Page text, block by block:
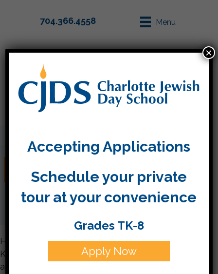
704.366.4558 Menu
September 30, 2016
Here are few snapshots of this week’s
Kindergarten Buddies. We had a blast covering
apples with chocolate and sprinkles! The 5th
Accepting Applications
Schedule your private
tour at your convenience
Grades TK-8
Apply Now
×